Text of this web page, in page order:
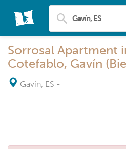
Sorrosal Apartment
Cotefablo, Gavín
Gavín, ES -